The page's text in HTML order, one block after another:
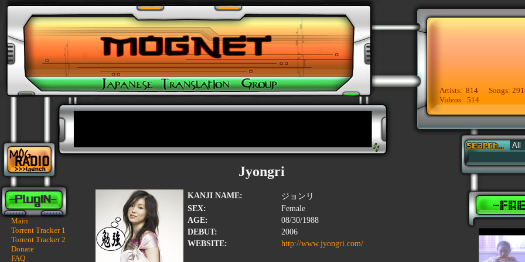
Artists: 814 Songs:
Videos: 514
Main
Torrent Tracker 1
Torrent Tracker 2
Donate
FAQ
Jyongri
KANJI NAME:
ジョンリ
SEX:
Female
AGE:
08/30/1988
DEBUT:
2006
WEBSITE:
http://www.jyongri.com/